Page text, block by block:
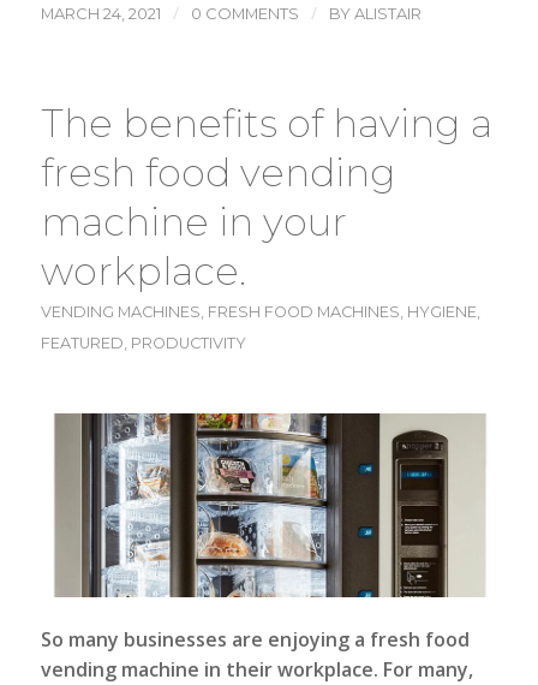
MARCH 24, 2021 / 0 COMMENTS / BYALISTAIR
The benefits of having a
fresh food vending
machine in your
workplace.
VENDING MACHINES, FRESH FOOD MACHINES, HYGIENE,
FEATURED, PRODUCTIVITY
So many businesses are enjoying a fresh food
vending machine in their workplace. For many,